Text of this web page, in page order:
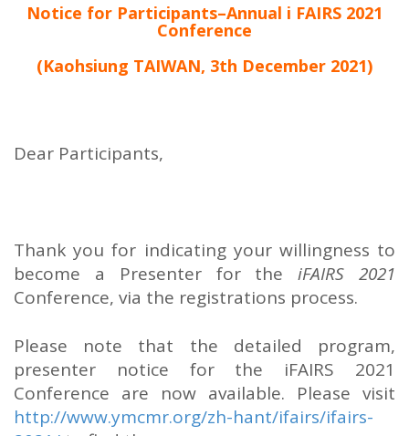
Notice for Participants–Annual i FAIRS 2021
Conference
(Kaohsiung TAIWAN, 3th December 2021)
Dear Participants,
Thank you for indicating your willingness to
become a Presenter for the iFAIRS 2021
Conference, via the registrations process.
Please note that the detailed program,
presenter notice for the iFAIRS 2021
Conference are now available. Please visit
http://www.ymcmr.org/zh-hant/ifairs/ifairs-